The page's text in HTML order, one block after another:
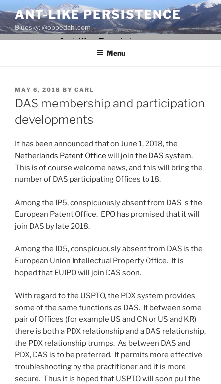
to
content
ANT-LIKE PERSISTENCE
Bluesky: @oppedahl.com
Menu
POSTED
ON
MAY 6, 2018 BY CARL
DAS membership and participation
developments
It has been announced that on June 1, 2018,the
Netherlands Patent Office will join the DAS system.
This is of course welcome news, and this will bring the
number of DAS participating Offices to 18.
Among the IP5, conspicuously absent from DAS is the
European Patent Office. EPO has promised that it will
join DAS by late 2018.
Among the ID5, conspicuously absent from DAS is the
European Union Intellectual Property Office. It is
hoped that EUIPO will join DAS soon.
With regard to the USPTO, the PDX system provides
some of the same functions as DAS. If between some
pair of Offices (for example US and CN or US and KR)
there is both a PDX relationship and a DAS relationship,
the PDX relationship trumps. As between DAS and
PDX, DAS is to be preferred. It permits more effective
troubleshooting by the practitioner and it is more
secure. Thus it is hoped that USPTO will soon pull the